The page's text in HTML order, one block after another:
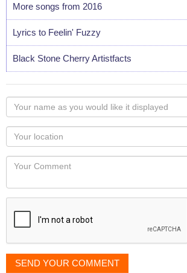
More songs from 2016
Lyrics to Feelin' Fuzzy
Black Stone Cherry Artistfacts
Your
name
as
you
would
like
displayed
Your
Locaton
Your
SEND YOUR COMMENT